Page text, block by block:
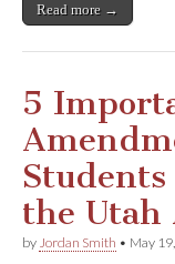
Read more →
5
the Utah
by Jordan Smith • May